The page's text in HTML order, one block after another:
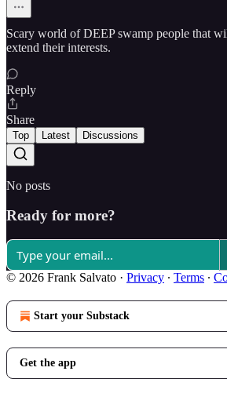
Scary world of DEEP swamp people that
extend their interests.
Reply
Share
Top Latest Discussions
No posts
Ready for more?
© 2026 Frank Salvato · Privacy ∙ Terms ∙
Start your Substack
Get the app